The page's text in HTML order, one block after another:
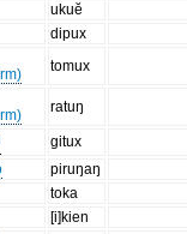
ukuĕ
dipux
tomux
ratuŋ
gitux
piruŋaŋ
toka
[i]kien